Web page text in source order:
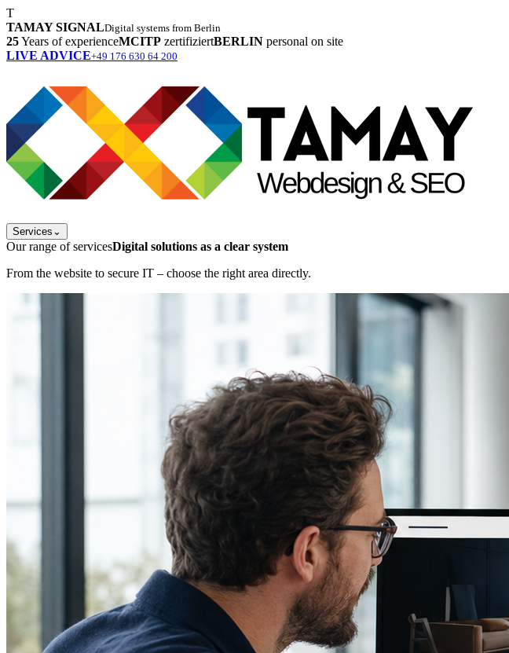
T
TAMAY SIGNALDigital systems from Berlin
25Years of experienceMCITP zertifiziertBERLIN personal on site
LIVE ADVICE+49 176 630 64 200
Services ⌄
Our range of servicesDigital solutions as a clear system
From the website to secure IT – choose the right area directly.